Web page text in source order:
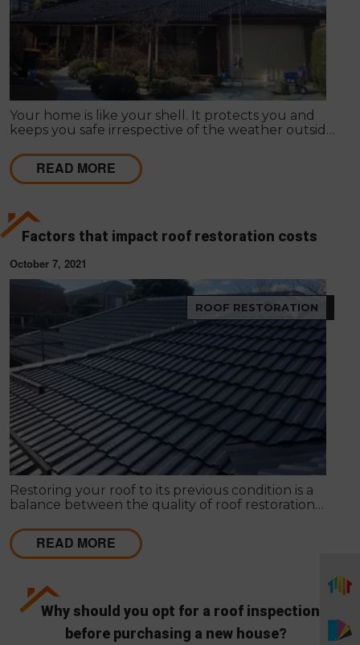
Your home is like your shell. It protects you and
keeps you safe irrespective of the weather outside.
subjective; many people admire different things, so
it differs as to what appeals to you or your friends,
family or loved ones.
READ MORE
Factors that impact roof restoration costs
October 7, 2021
ROOF RESTORATION
Restoring your roof to its previous condition is a
balance between the quality of roof restoration
experts know that roof restoration is a balance
between the quality of the project and the cost.
READ MORE
Why should you opt for a roof inspection
before purchasing a new house?